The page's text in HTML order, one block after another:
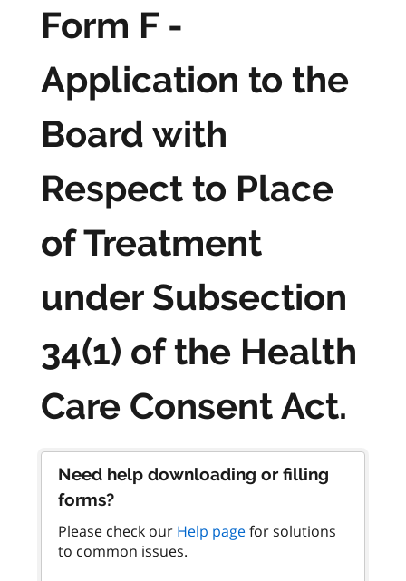
Form F -
Application to the
Board with
Respect to Place
of Treatment
under Subsection
34(1) of the Health
Care Consent Act.
Need help downloading or filling
forms?
Please check our Help pagefor solutions
to common issues.